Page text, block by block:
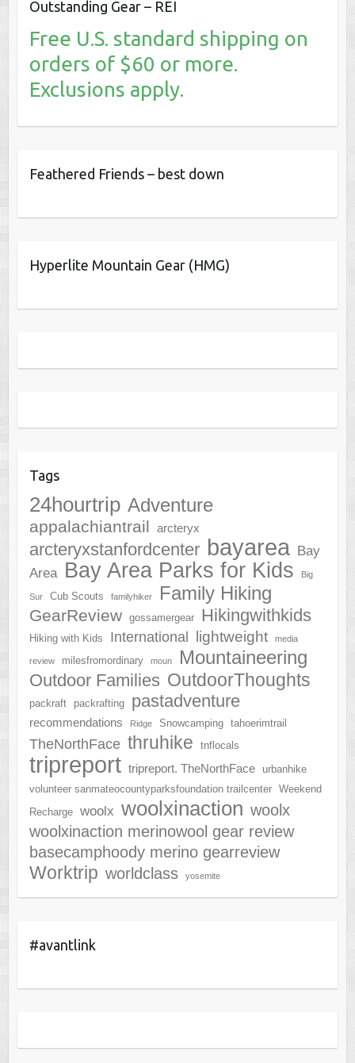
Outstanding Gear – REI
Free U.S. standard shipping on
orders of $60 or more.
Exclusions apply.
Feathered Friends – best down
Hyperlite Mountain Gear (HMG)
Tags
24hourtrip Adventure
appalachiantrail arcteryx
arcteryxstanfordcenter bayarea Bay
Area Bay Area Parks for Kids Big
Sur Cub Scouts familyhiker Family Hiking
GearReview gossamergear Hikingwithkids
Hiking with Kids International lightweight media
review milesfromordinary moun Mountaineering
Outdoor Families OutdoorThoughts
packraft packrafting pastadventure
recommendations Ridge Snowcamping tahoerimtrail
TheNorthFace thruhike tnflocals
tripreport tripreport. TheNorthFace
urbanhike
volunteer sanmateocountyparksfoundation trailcenter
Weekend
Recharge
woolx woolxinaction woolx
woolxinaction merinowool gear review
basecamphoody merino gearreview
Worktrip worldclass yosemite
#avantlink